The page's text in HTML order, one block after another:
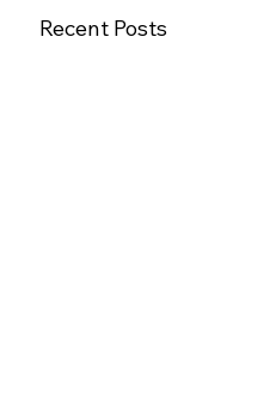
Recent Posts